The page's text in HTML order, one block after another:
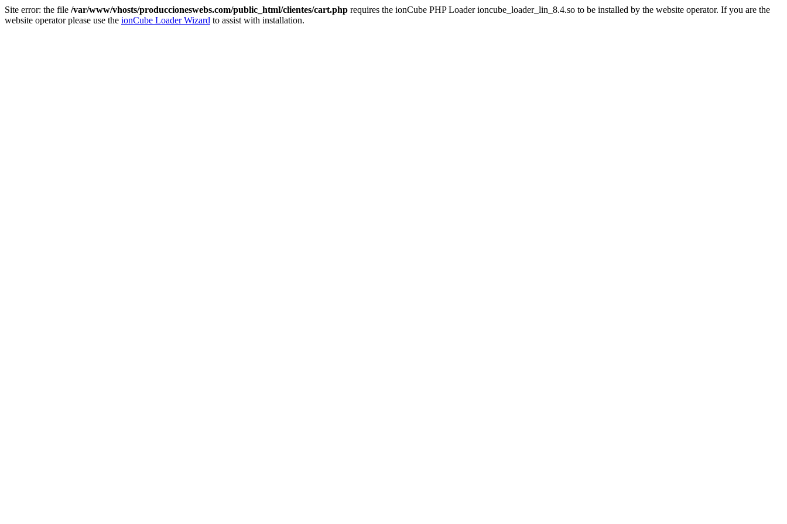
Site error: the file /var/www/vhosts/produccioneswebs.com/public_html/clientes/cart.php requires the ionCube PHP Loader ioncube_loader_lin_8.4.so to be installed by the website operator. If you are the
website operator please use the ionCube Loader Wizard to assist with installation.